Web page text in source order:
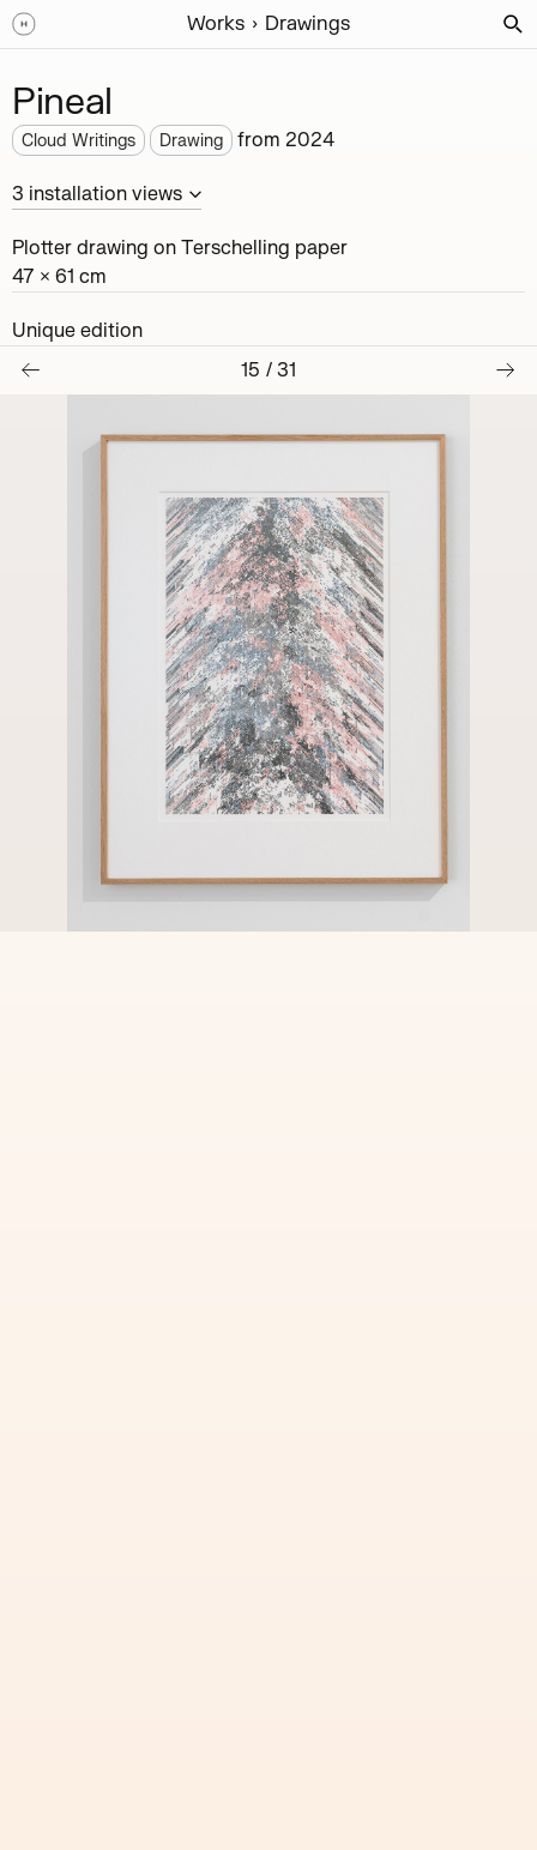
Works Drawings
Pineal
Cloud Writings Drawing from 2024
3 installation views
Plotter drawing on Terschelling paper
47 × 61 cm
Unique edition
15 / 31